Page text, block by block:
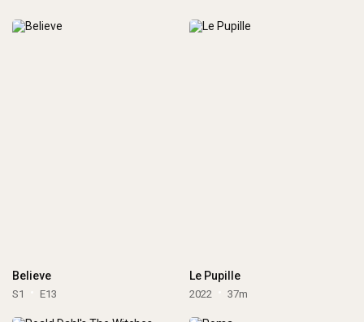
Believe
S1 E13
Le Pupille
2022 37m